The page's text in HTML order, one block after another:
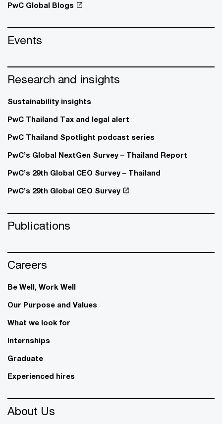
PwC Global Blogs
Events
Research and insights
Sustainability insights
PwC Thailand Tax and legal alert
PwC Thailand Spotlight podcast series
PwC’s Global NextGen Survey – Thailand Report
PwC’s 29th Global CEO Survey – Thailand
PwC’s 29th Global CEO Survey
Publications
Careers
Be Well, Work Well​
Our Purpose and Values
What we look for
Internships
Graduate
Experienced hires
About Us